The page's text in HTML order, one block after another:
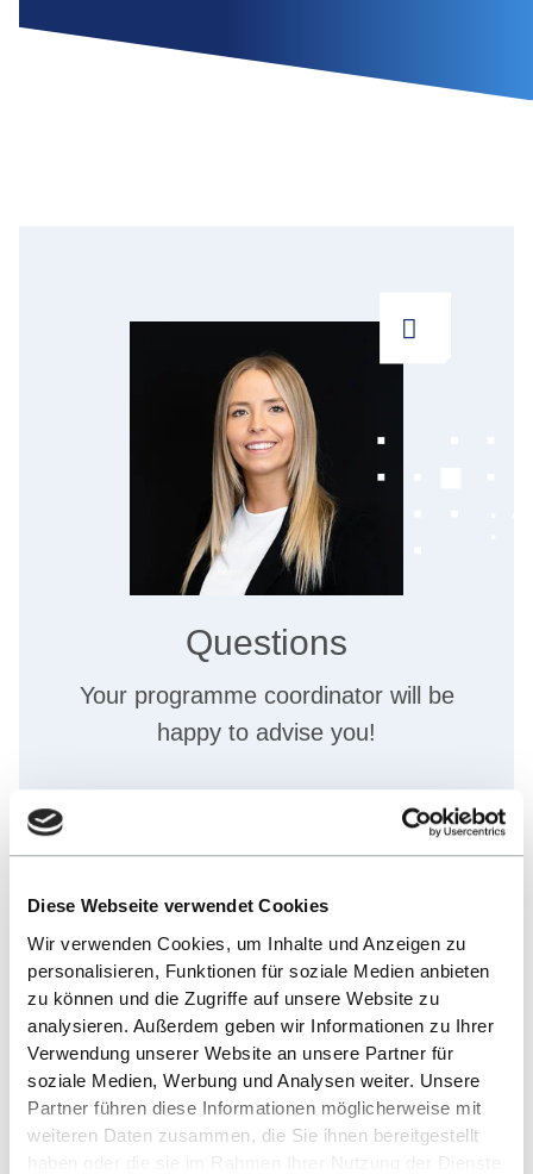
Diese Webseite verwendet Cookies
Wir verwenden Cookies, um Inhalte und Anzeigen zu
personalisieren, Funktionen für soziale Medien anbieten
zu können und die Zugriffe auf unsere Website zu
analysieren. Außerdem geben wir Informationen zu Ihrer
Verwendung unserer Website an unsere Partner für
soziale Medien, Werbung und Analysen weiter. Unsere
Partner führen diese Informationen möglicherweise mit
weiteren Daten zusammen, die Sie ihnen bereitgestellt
Questions
Your programme coordinator will be
happy to advise you!
+49 7121 2719602
SEND E-MAIL